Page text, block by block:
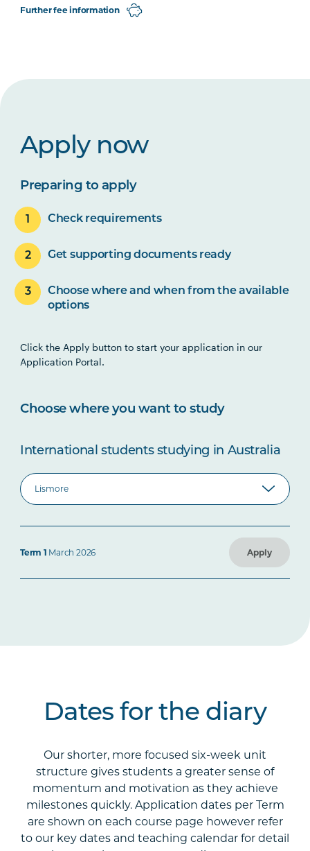
Further fee information
Apply now
Preparing to apply
Check requirements
Get supporting documents ready
Choose where and when from the available
options
Click the Apply button to start your application in our
Application Portal.
Choose where you want to study
International students studying in Australia
Term 1 March 2026 Apply
Dates for the diary
Our shorter, more focused six-week unit
structure gives students a greater sense of
momentum and motivation as they achieve
milestones quickly. Application dates per Term
are shown on each course page however refer
to our key dates and teaching calendar for detail